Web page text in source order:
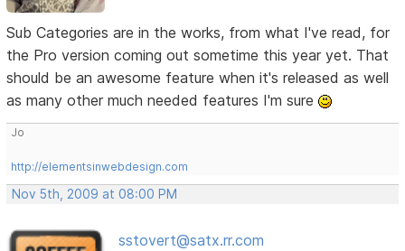
Sub Categories are in the works, from what I've read, for
the Pro version coming out sometime this year yet. That
should be an awesome feature when it's released as well
as many other much needed features I'm sure
Jo
http://elementsinwebdesign.com
Nov 5th, 2009 at 08:00 PM
sstovert@satx.rr.com